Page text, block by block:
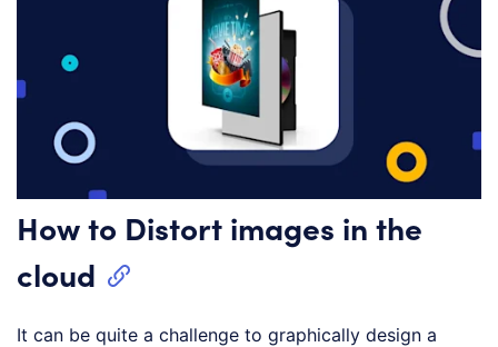
How to Distort images in the
cloud
It can be quite a challenge to graphically design a